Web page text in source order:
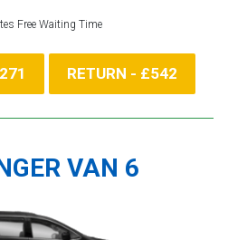
Free Waiting Time
RETURN - £542
VAN 6